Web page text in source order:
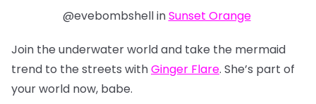
@evebombshell inSunset Orange
Join the underwater world and take the mermaid
trend to the streets withGinger Flare. She’s part of
your world now, babe.